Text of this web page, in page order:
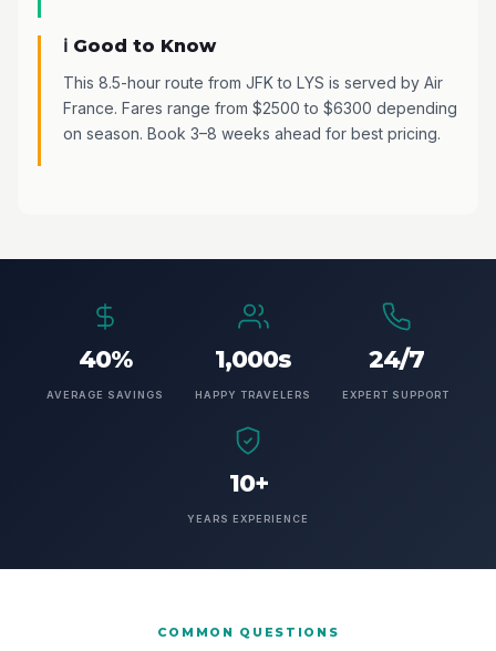
ℹ️ Good to Know
This 8.5-hour route from JFK to LYS is served by Air
France. Fares range from $2500 to $6300 depending
on season. Book 3–8 weeks ahead for best pricing.
40%
AVERAGE SAVINGS
1,000s
HAPPY TRAVELERS
24/7
EXPERT SUPPORT
10+
YEARS EXPERIENCE
COMMON QUESTIONS